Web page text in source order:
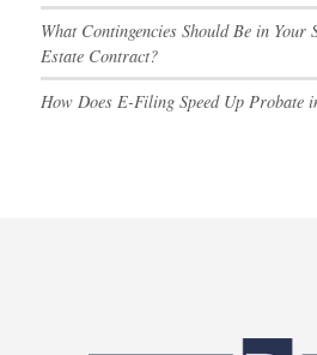
What Contingencies Should Be in Your
Estate Contract?
How Does E-Filing Speed Up Probate